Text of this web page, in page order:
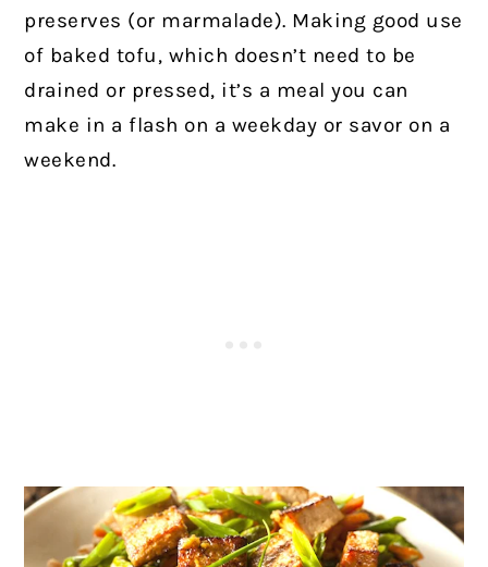
preserves (or marmalade). Making good use
of baked tofu, which doesn’t need to be
drained or pressed, it’s a meal you can
make in a flash on a weekday or savor on a
weekend.